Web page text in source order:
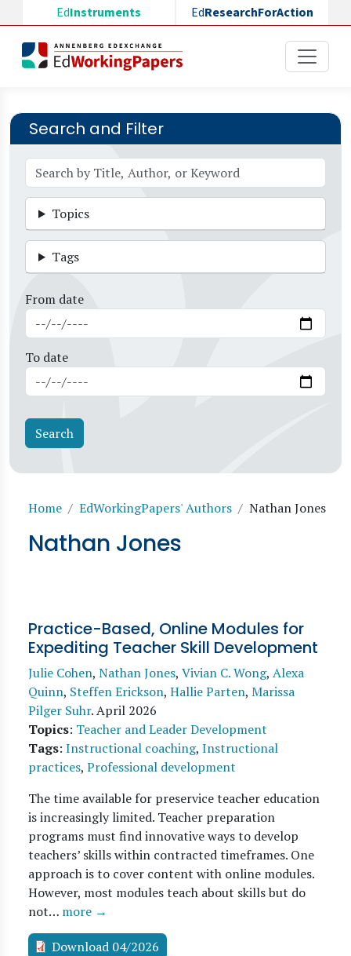
Skip to main content
EdInstruments EdResearchForAction
Search and Filter
Topics
Tags
From date
To date
Breadcrumb
Home EdWorkingPapers' Authors Nathan Jones
Nathan Jones
Practice-Based, Online Modules for
Expediting Teacher Skill Development
Julie Cohen, Nathan Jones, Vivian C. Wong, Alexa
Quinn, Steffen Erickson, Hallie Parten, Marissa
Pilger Suhr.April 2026
Topics: Teacher and Leader Development
Tags: Instructional coaching, Instructional
practices, Professional development
The time available for preservice teacher education
is increasingly limited. Teacher preparation
programs must find innovative ways to develop
teachers’ skills within contracted timeframes. One
approach is to cover content with online modules.
However, most modules teach about skills but do
not… more →
Download 04/2026